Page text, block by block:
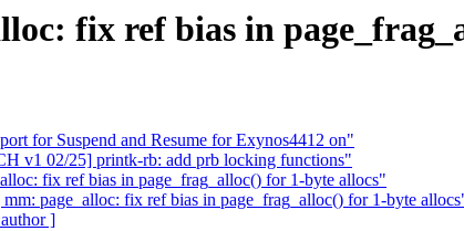
fix ref bias in
for Suspend and Resume for Exynos4412 on"
v1 02/25] printk-rb: add prb locking functions"
fix ref bias in page_frag_alloc() for 1-byte allocs"
page_alloc: fix ref bias in page_frag_alloc() for 1-byte
]